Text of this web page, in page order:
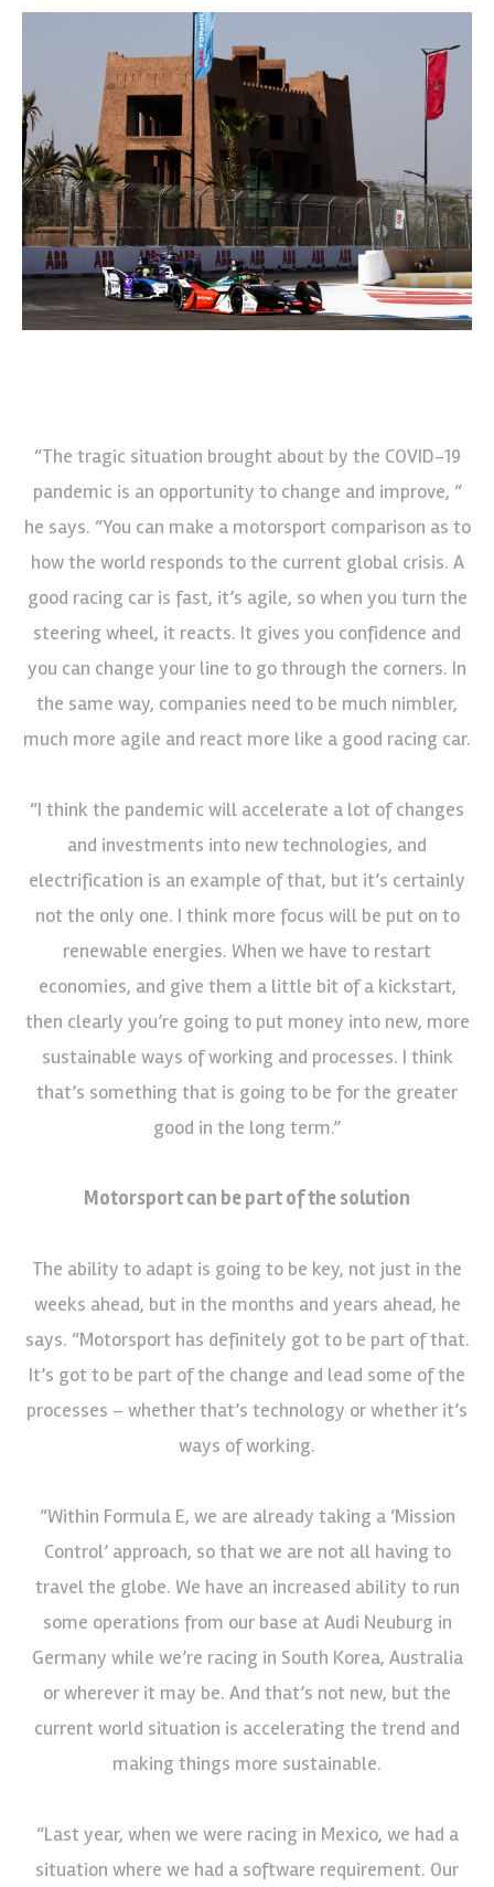
“The tragic situation brought about by the COVID-19
pandemic is an opportunity to change and improve, “
he says. “You can make a motorsport comparison as to
how the world responds to the current global crisis. A
good racing car is fast, it’s agile, so when you turn the
steering wheel, it reacts. It gives you confidence and
you can change your line to go through the corners. In
the same way, companies need to be much nimbler,
much more agile and react more like a good racing car.
“I think the pandemic will accelerate a lot of changes
and investments into new technologies, and
electrification is an example of that, but it’s certainly
not the only one. I think more focus will be put on to
renewable energies. When we have to restart
economies, and give them a little bit of a kickstart,
then clearly you’re going to put money into new, more
sustainable ways of working and processes. I think
that’s something that is going to be for the greater
good in the long term.”
Motorsport can be part of the solution
The ability to adapt is going to be key, not just in the
weeks ahead, but in the months and years ahead, he
says. “Motorsport has definitely got to be part of that.
It’s got to be part of the change and lead some of the
processes – whether that’s technology or whether it’s
ways of working.
“Within Formula E, we are already taking a ‘Mission
Control’ approach, so that we are not all having to
travel the globe. We have an increased ability to run
some operations from our base at Audi Neuburg in
Germany while we’re racing in South Korea, Australia
or wherever it may be. And that’s not new, but the
current world situation is accelerating the trend and
making things more sustainable.
“Last year, when we were racing in Mexico, we had a
situation where we had a software requirement. Our